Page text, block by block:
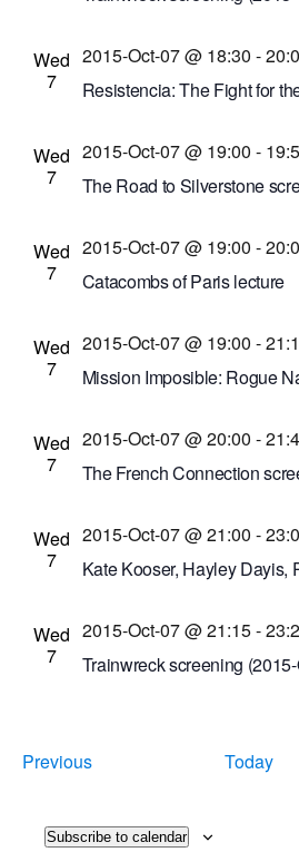
New York, United States
Wed
7
Resistencia: The Fight for
2015-Oct-07 @ 18:30 -
Little Theatre240 East
New York, United States
Wed
7
The Road to Silverstone
2015-Oct-07 @ 19:00 -
Rochester, New York,
Wed
7
Catacombs of Paris lecture
2015-Oct-07 @ 19:00 -
Rochester, New York,
Wed
7
Mission Imposible: Rogue
2015-Oct-07 @ 19:00 -
Cinema Theatre957 S.
New York, United States
Wed
7
The French Connection
2015-Oct-07 @ 20:00 -
East Ave., Rochester, New
Wed
7
Kate Kooser, Hayley Dayis,
2015-Oct-07 @ 21:00 -
Bug Jar219 Monroe Ave,
United States
Wed
7
Trainwreck screening
2015-Oct-07 @ 21:15-
PreviousEvents Today
Subscribe to calendar